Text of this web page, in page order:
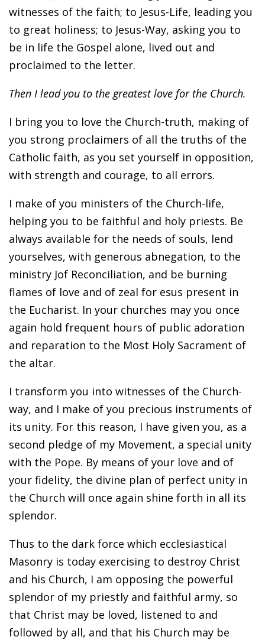
witnesses of the faith; to Jesus-Life, leading you
to great holiness; to Jesus-Way, asking you to
be in life the Gospel alone, lived out and
proclaimed to the letter.
Then I lead you to the greatest love for the Church.
I bring you to love the Church-truth, making of
you strong proclaimers of all the truths of the
Catholic faith, as you set yourself in opposition,
with strength and courage, to all errors.
I make of you ministers of the Church-life,
helping you to be faithful and holy priests. Be
always available for the needs of souls, lend
yourselves, with generous abnegation, to the
ministry Jof Reconciliation, and be burning
flames of love and of zeal for esus present in
the Eucharist. In your churches may you once
again hold frequent hours of public adoration
and reparation to the Most Holy Sacrament of
the altar.
I transform you into witnesses of the Church-
way, and I make of you precious instruments of
its unity. For this reason, I have given you, as a
second pledge of my Movement, a special unity
with the Pope. By means of your love and of
your fidelity, the divine plan of perfect unity in
the Church will once again shine forth in all its
splendor.
Thus to the dark force which ecclesiastical
Masonry is today exercising to destroy Christ
and his Church, I am opposing the powerful
splendor of my priestly and faithful army, so
that Christ may be loved, listened to and
followed by all, and that his Church may be